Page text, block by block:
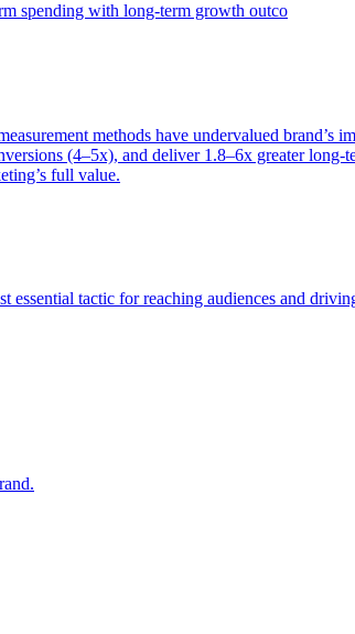
spending with long-term growth outco
methods have undervalued brand’s
(4–5x), and deliver 1.8–6x greater long-
full value.
tactic for reaching audiences and